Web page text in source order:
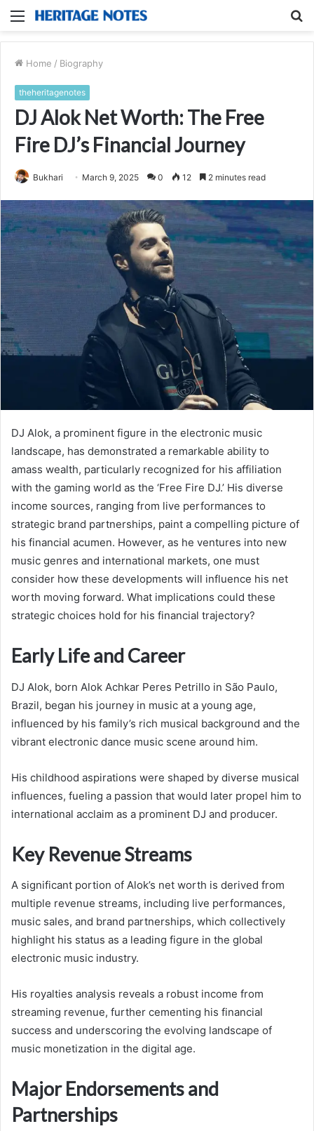
Menu
Home / Biography
theheritagenotes
DJ Alok Net Worth: The Free
Fire DJ’s Financial Journey
Bukhari March 9, 2025 0 12 2 minutes read
DJ Alok, a prominent figure in the electronic music
landscape, has demonstrated a remarkable ability to
amass wealth, particularly recognized for his affiliation
with the gaming world as the ‘Free Fire DJ.’ His diverse
income sources, ranging from live performances to
strategic brand partnerships, paint a compelling picture of
his financial acumen. However, as he ventures into new
music genres and international markets, one must
consider how these developments will influence his net
worth moving forward. What implications could these
strategic choices hold for his financial trajectory?
Early Life and Career
DJ Alok, born Alok Achkar Peres Petrillo in São Paulo,
Brazil, began his journey in music at a young age,
influenced by his family’s rich musical background and the
vibrant electronic dance music scene around him.
His childhood aspirations were shaped by diverse musical
influences, fueling a passion that would later propel him to
international acclaim as a prominent DJ and producer.
Key Revenue Streams
A significant portion of Alok’s net worth is derived from
multiple revenue streams, including live performances,
music sales, and brand partnerships, which collectively
highlight his status as a leading figure in the global
electronic music industry.
His royalties analysis reveals a robust income from
streaming revenue, further cementing his financial
success and underscoring the evolving landscape of
music monetization in the digital age.
Major Endorsements and
Partnerships